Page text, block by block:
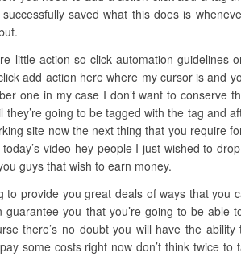
saved what this does is
little action so click automation guidelines
add action here where my cursor is and
one in my case I don’t want to conserve
going to be tagged with the tag and
site now the next thing that you require
video hey people I just wished to
guys that wish to earn money.
to provide you great deals of ways that you
you that you’re going to be able
there’s no doubt you will have the
some costs right now don’t think twice